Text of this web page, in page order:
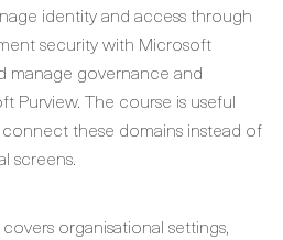
identity and access through
security with Microsoft
manage governance and
Purview. The course is useful
these domains instead of
screens.
organisational settings,